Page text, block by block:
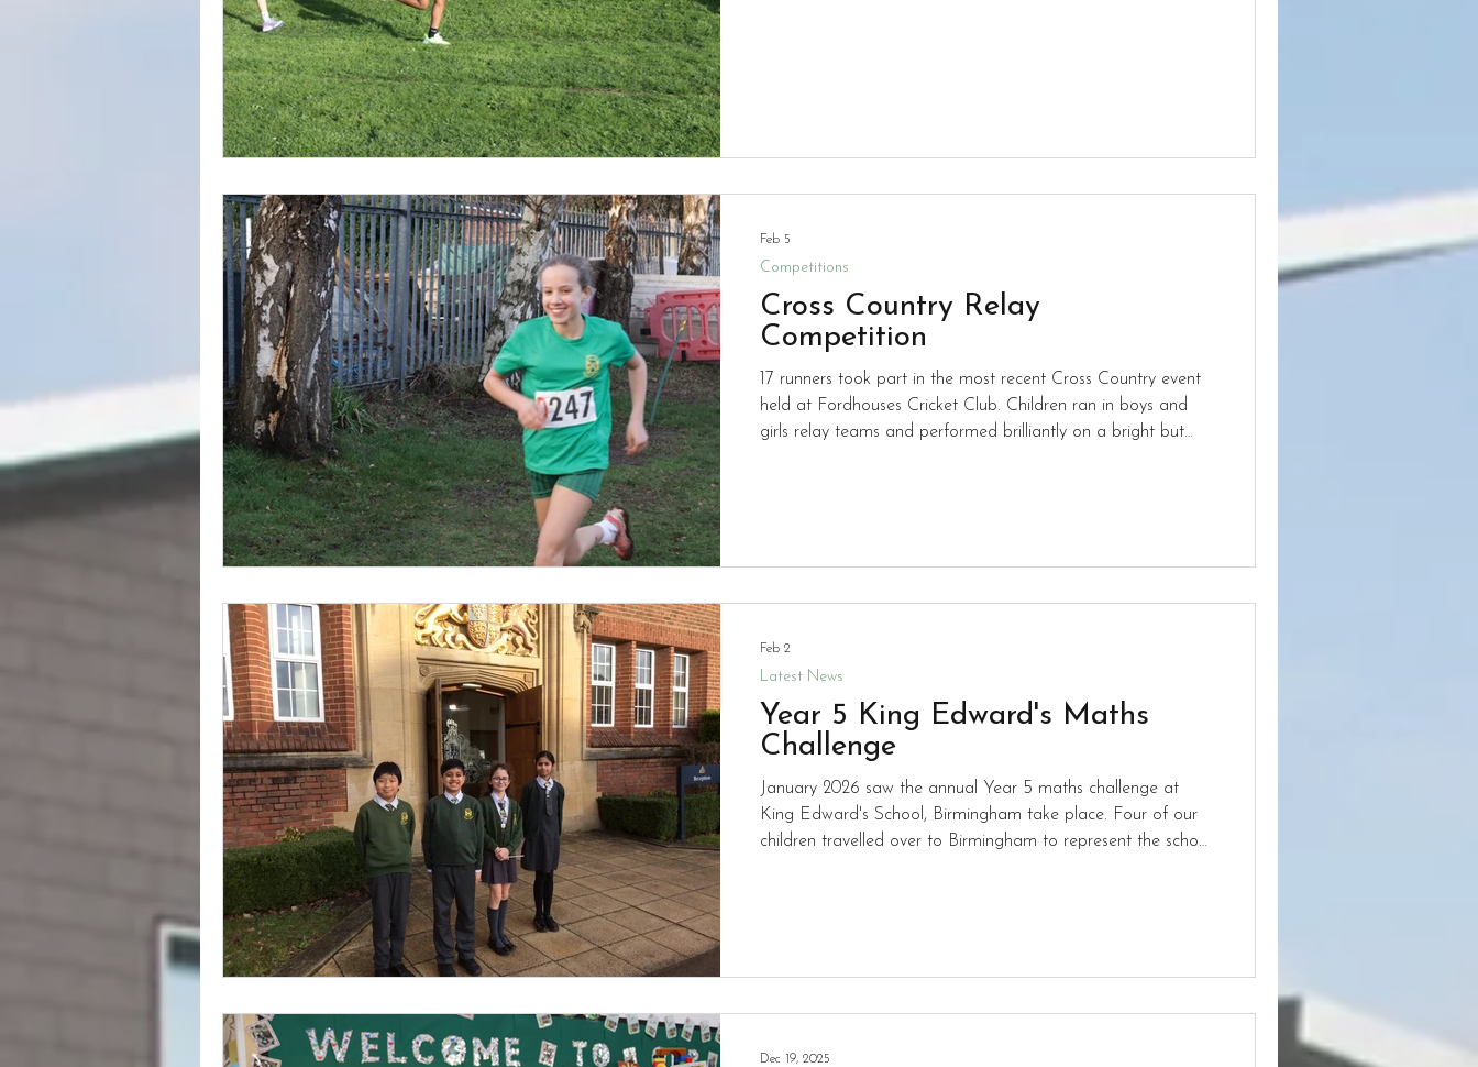
Cross Country Relay
Competition
17 runners took part in the most recent Cross Country event
held at Fordhouses Cricket Club. Children ran in boys and
girls relay teams and performed brilliantly on a bright but
Competitions
Feb 5
Year 5 King Edward's Maths
Challenge
January 2026 saw the annual Year 5 maths challenge at
King Edward's School, Birmingham take place. Four of our
children travelled over to Birmingham to represent the school
Latest News
Feb 2
Dec 19, 2025